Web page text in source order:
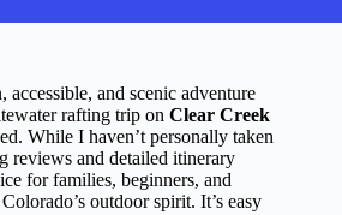
and scenic adventure
rafting trip on Clear Creek
While I haven’t personally taken
reviews and detailed itinerary
for families, beginners, and
outdoor spirit. It’s easy